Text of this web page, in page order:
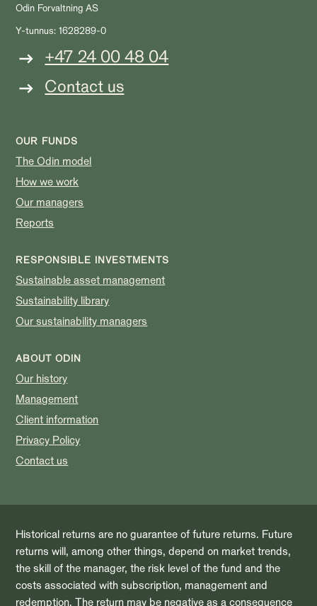
Odin Forvaltning AS
Y-tunnus: 1628289-0
+47 24 00 48 04
Contact us
OUR FUNDS
The Odin model
How we work
Our managers
Reports
RESPONSIBLE INVESTMENTS
Sustainable asset management
Sustainability library
Our sustainability managers
ABOUT ODIN
Our history
Management
Client information
Privacy Policy
Contact us
Historical returns are no guarantee of future returns. Future
returns will, among other things, depend on market trends,
the skill of the manager, the risk level of the fund and the
costs associated with subscription, management and
redemption. The return may be negative as a consequence